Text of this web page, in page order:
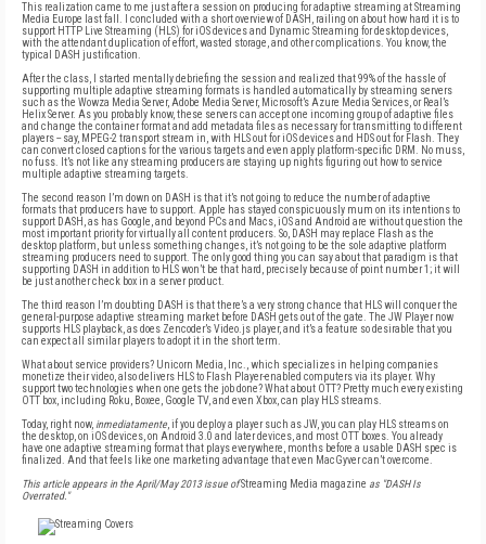
This realization came to me just after a session on producing for adaptive streaming at Streaming
Media Europe last fall. I concluded with a short overview of DASH, railing on about how hard it is to
support HTTP Live Streaming (HLS) for iOS devices and Dynamic Streaming for desktop devices,
with the attendant duplication of effort, wasted storage, and other complications. You know, the
typical DASH justification.
After the class, I started mentally debriefing the session and realized that 99% of the hassle of
supporting multiple adaptive streaming formats is handled automatically by streaming servers
such as the Wowza Media Server, Adobe Media Server, Microsoft’s Azure Media Services, or Real’s
Helix Server. As you probably know, these servers can accept one incoming group of adaptive files
and change the container format and add metadata files as necessary for transmitting to different
players -- say, MPEG-2 transport stream in, with HLS out for iOS devices and HDS out for Flash. They
can convert closed captions for the various targets and even apply platform-specific DRM. No muss,
no fuss. It’s not like any streaming producers are staying up nights figuring out how to service
multiple adaptive streaming targets.
The second reason I’m down on DASH is that it’s not going to reduce the number of adaptive
formats that producers have to support. Apple has stayed conspicuously mum on its intentions to
support DASH, as has Google, and beyond PCs and Macs, iOS and Android are without question the
most important priority for virtually all content producers. So, DASH may replace Flash as the
desktop platform, but unless something changes, it’s not going to be the sole adaptive platform
streaming producers need to support. The only good thing you can say about that paradigm is that
supporting DASH in addition to HLS won’t be that hard, precisely because of point number 1; it will
be just another check box in a server product.
The third reason I’m doubting DASH is that there’s a very strong chance that HLS will conquer the
general-purpose adaptive streaming market before DASH gets out of the gate. The JW Player now
supports HLS playback, as does Zencoder’s Video.js player, and it’s a feature so desirable that you
can expect all similar players to adopt it in the short term.
What about service providers? Unicorn Media, Inc., which specializes in helping companies
monetize their video, also delivers HLS to Flash Player-enabled computers via its player. Why
support two technologies when one gets the job done? What about OTT? Pretty much every existing
OTT box, including Roku, Boxee, Google TV, and even Xbox, can play HLS streams.
Today, right now, inmediatamente , if you deploy a player such as JW, you can play HLS streams on
the desktop, on iOS devices, on Android 3.0 and later devices, and most OTT boxes. You already
have one adaptive streaming format that plays everywhere, months before a usable DASH spec is
finalized. And that feels like one marketing advantage that even MacGyver can’t overcome.
This article appears in the April/May 2013 issue ofStreaming Media magazine as "DASH Is
Overrated."